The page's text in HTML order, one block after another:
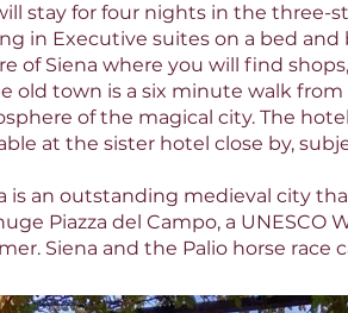
stay for four nights in the three-
in Executive suites on a bed
of Siena where you will find
old town is a six minute walk
of the magical city. The
at the sister hotel close by,
is an outstanding medieval city
Piazza del Campo, a UNESCO
Siena and the Palio horse race